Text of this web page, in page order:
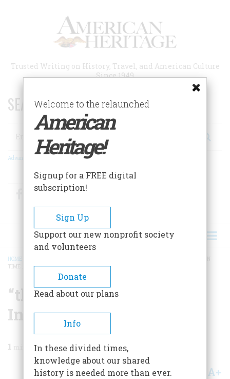
Trusted Writing on History, Travel, and American Culture
Since 1949
SEARCH 75 YEARS OF ESSAYS!
Search
Advanced Search
FacebookTwitter
BREADCRUMB
HOME
TIME …”
“thank Heaven I Arrived
In Time …”
1 min read
Share A+
Welcome to the relaunched
American
Heritage!
Signup for a FREE digital
subscription!
Sign Up
Support our new nonprofit society
and volunteers
Donate
Read about our plans
Info
In these divided times,
knowledge about our shared
history is needed more than ever.